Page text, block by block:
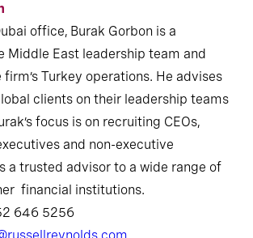
office, Burak Gorbon is a
Middle East leadership team and
firm’s Turkey operations. He advises
clients on their leadership teams
focus is on recruiting CEOs,
and non-executive
a trusted advisor to a wide range of
financial institutions.
646 5256